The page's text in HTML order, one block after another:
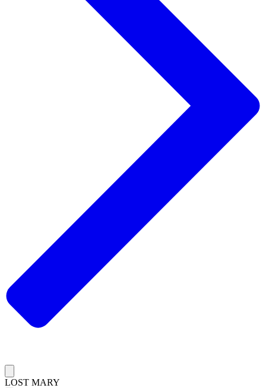
LOST MARY